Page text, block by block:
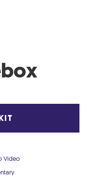
Video